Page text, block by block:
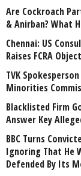
Are Cockroach
& Anirban? What
Chennai: US
Raises FCRA
TVK
Minorities
Blacklisted Firm
Answer Key
BBC Turns
Ignoring That He
Defended By Its